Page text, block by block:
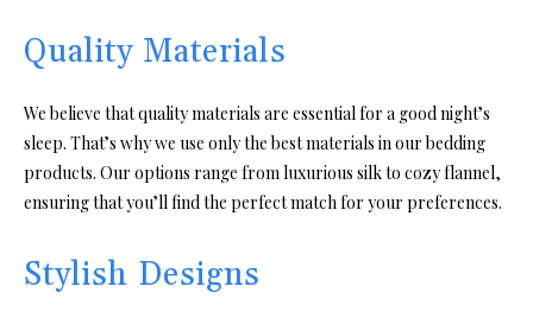
Quality Materials
We believe that quality materials are essential for a good night’s
sleep. That’s why we use only the best materials in our bedding
products. Our options range from luxurious silk to cozy flannel,
ensuring that you’ll find the perfect match for your preferences.
Stylish Designs